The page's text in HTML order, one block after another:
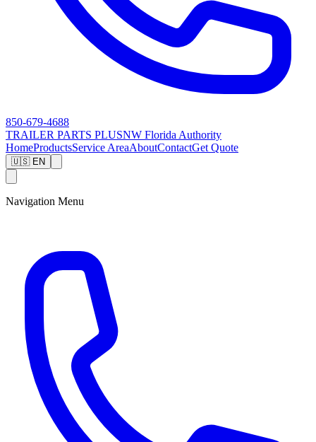
850-679-4688
TRAILER PARTS PLUSNW Florida Authority
HomeProductsService AreaAboutContactGet Quote
🇺🇸 EN
Navigation Menu